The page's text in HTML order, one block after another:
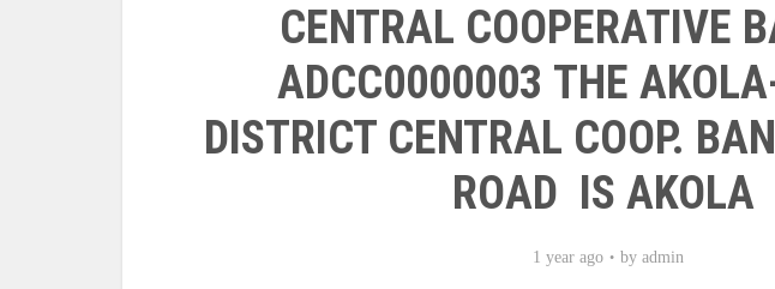
CENTRAL COOPERATIVE
ADCC0000003 THE
DISTRICT CENTRAL COOP.
ROAD IS AKOLA
1 year ago by admin